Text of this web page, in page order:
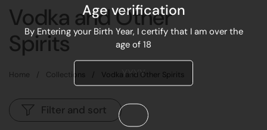
Vodka and Other
Spirits
Home / Collections / Vodka and Other Spirits
Filter and sort
Age verification
By Entering your Birth Year, I certify that I am over the
age of 18